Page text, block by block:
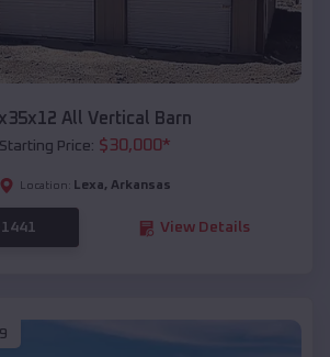
All Vertical Barn
Starting Price: $30,000*
Location: Lexa, Arkansas
View Details